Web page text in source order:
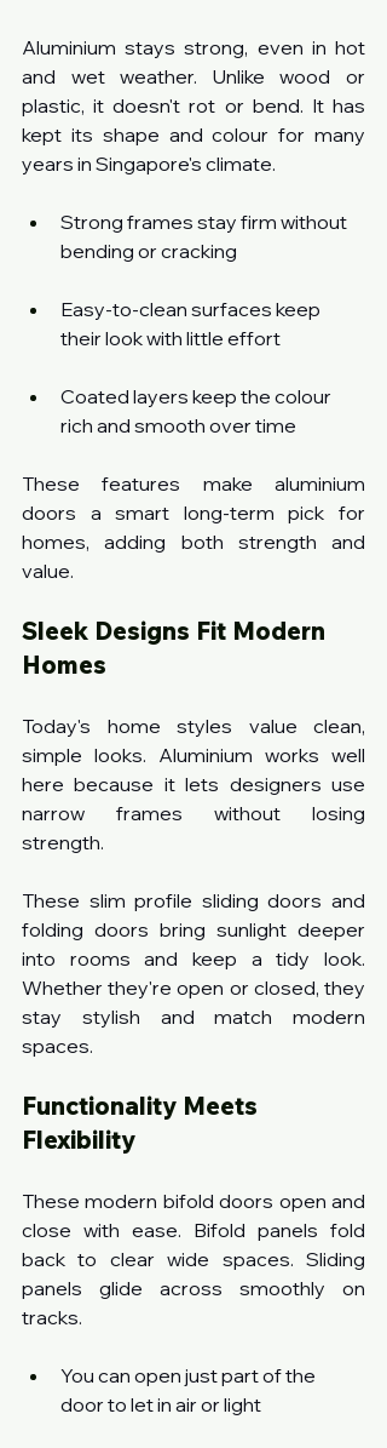
Aluminium stays strong, even in hot
and wet weather. Unlike wood or
plastic, it doesn't rot or bend. It has
kept its shape and colour for many
years in Singapore's climate.
Strong frames stay firm without
bending or cracking
Easy-to-clean surfaces keep
their look with little effort
Coated layers keep the colour
rich and smooth over time
These features make aluminium
doors a smart long-term pick for
homes, adding both strength and
value.
Sleek Designs Fit Modern
Homes
Today's home styles value clean,
simple looks. Aluminium works well
here because it lets designers use
narrow frames without losing
strength.
These slim profile sliding doors and
folding doors bring sunlight deeper
into rooms and keep a tidy look.
Whether they're open or closed, they
stay stylish and match modern
spaces.
Functionality Meets
Flexibility
These modern bifold doors open and
close with ease. Bifold panels fold
back to clear wide spaces. Sliding
panels glide across smoothly on
tracks.
You can open just part of the
door to let in air or light